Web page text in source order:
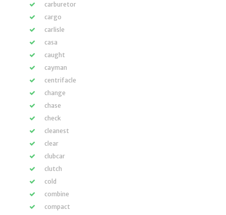
carburetor
cargo
carlisle
casa
caught
cayman
centrifacle
change
chase
check
cleanest
clear
clubcar
clutch
cold
combine
compact